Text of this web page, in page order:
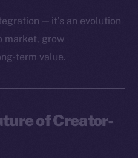
— it’s an evolution
market, grow
term value.
of Creator-